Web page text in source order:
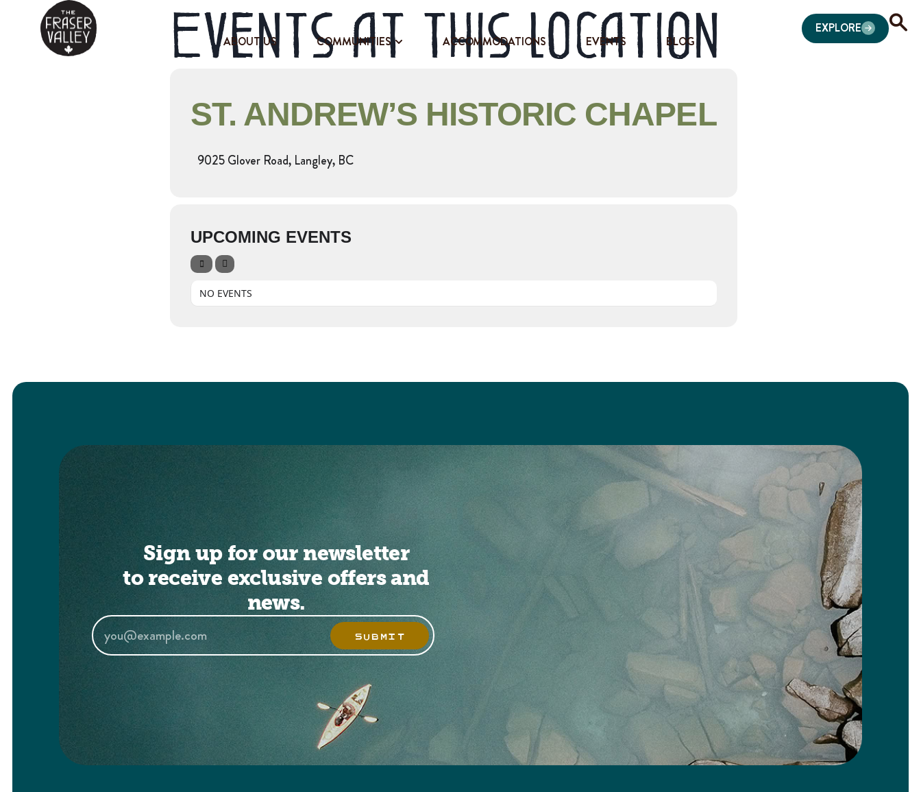
ABOUT US COMMUNITIES ACCOMMODATIONS EVENTS BLOG
EXPLORE
Events at this location
ST. ANDREW’S HISTORIC CHAPEL
9025 Glover Road, Langley, BC
UPCOMING EVENTS
NO EVENTS
Sign up for our newsletter
to receive exclusive offers and
news.
SUBMIT